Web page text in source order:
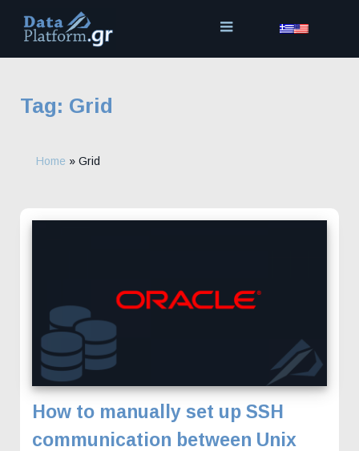
content
Tag: Grid
Home » Grid
How to manually set up SSH
communication between Unix